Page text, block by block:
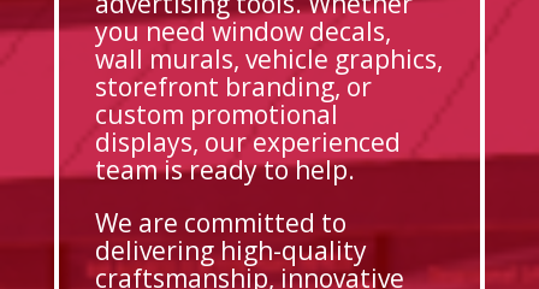
you need window decals,
wall murals, vehicle graphics,
storefront branding, or
custom promotional
displays, our experienced
team is ready to help.
We are committed to
delivering high-quality
craftsmanship, innovative